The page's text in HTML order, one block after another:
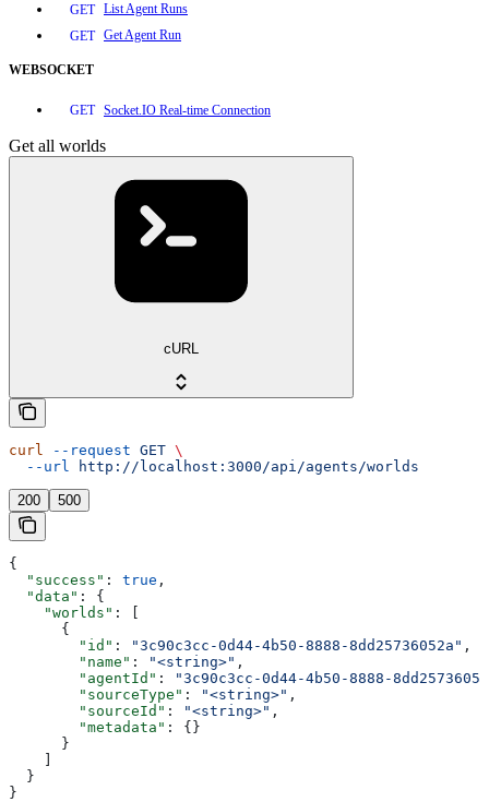
GET List Agent Runs
GET Get Agent Run
WEBSOCKET
GET Socket.IO Real-time Connection
Get all worlds
cURL
curl --request GET \
  --url
http://localhost:3000/api/agents/worlds
200 500
{
  "success"
: true ,
  "data"
: {
    "worlds"
: [
      {
        "id"
: "3c90c3cc-0d44-4b50-8888-8dd25736052a" ,
        "name"
: "<string>" ,
        "agentId"
:
"3c90c3cc-0d44-4b50-8888-
        "sourceType"
: "<string>" ,
        "sourceId"
: "<string>" ,
        "metadata"
: {}
      }
    ]
  }
}